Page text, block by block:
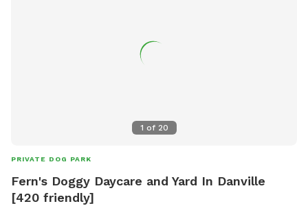
1 of 20
PRIVATE DOG PARK
Fern's Doggy Daycare and Yard In Danville
[420 friendly]